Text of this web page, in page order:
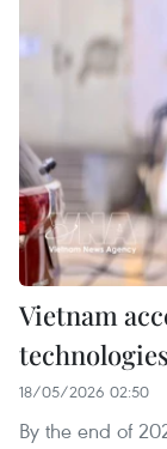
Vietnam
technologies
18/05/2026 02:50
By the end of